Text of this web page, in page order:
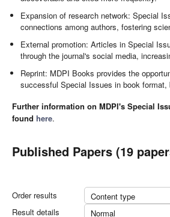
Expansion of research network: Special
connections among authors, fostering
External promotion: Articles in Special
through the journal's social media,
Reprint: MDPI Books provides the
successful Special Issues in book format,
Further information on MDPI's Special
found here.
Published Papers (19
Order results
Content type
Result details
Normal